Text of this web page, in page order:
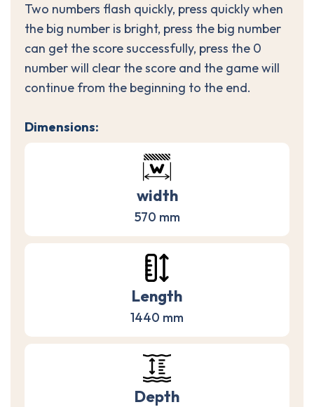
Two numbers flash quickly, press quickly when
the big number is bright, press the big number
can get the score successfully, press the 0
number will clear the score and the game will
continue from the beginning to the end.
Dimensions:
width
570 mm
Length
1440 mm
Depth